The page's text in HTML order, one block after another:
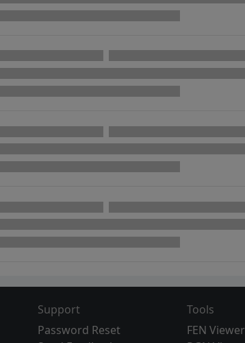
Support
Password Reset
Tools
FEN Viewer